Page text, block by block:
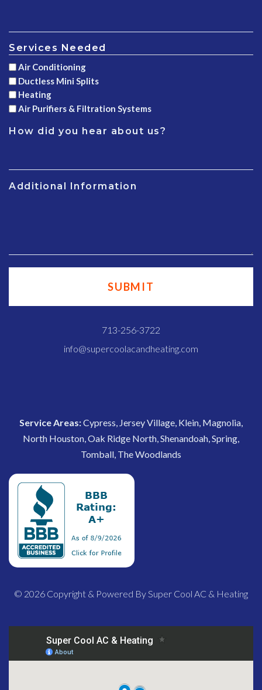
713-256-3722
info@supercoolacandheating.com
Service Areas:Cypress, Jersey Village, Klein, Magnolia,
North Houston, Oak Ridge North, Shenandoah, Spring,
Tomball, The Woodlands
© 2026 Copyright & Powered By Super Cool AC & Heating
Services Needed
Air Conditioning
Ductless Mini Splits
Heating
Air Purifiers & Filtration Systems
How did you hear about us?
Additional Information